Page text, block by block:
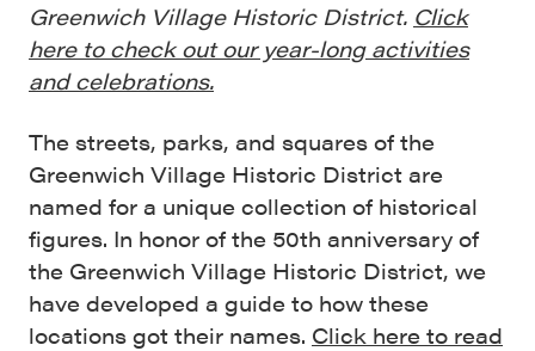
Greenwich Village Historic District. Click
here to check out our year-long activities
and celebrations.
The streets, parks, and squares of the
Greenwich Village Historic District are
named for a unique collection of historical
figures. In honor of the 50th anniversary of
the Greenwich Village Historic District, we
have developed a guide to how these
locations got their names. Click here to read